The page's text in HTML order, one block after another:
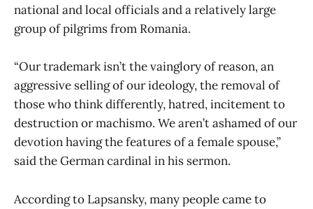
national and local officials and a relatively large
group of pilgrims from Romania.
“Our trademark isn’t the vainglory of reason, an
aggressive selling of our ideology, the removal of
those who think differently, hatred, incitement to
destruction or machismo. We aren’t ashamed of our
devotion having the features of a female spouse,”
said the German cardinal in his sermon.
According to Lapsansky, many people came to